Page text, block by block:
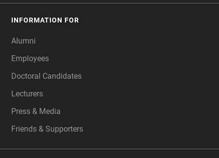
INFORMATION FOR
Alumni
Employees
Doctoral Candidates
Lecturers
Press & Media
Friends & Supporters